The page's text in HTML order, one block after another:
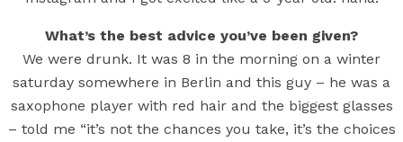
What’s the best advice you’ve been given?
We were drunk. It was 8 in the morning on a winter
saturday somewhere in Berlin and this guy – he was a
saxophone player with red hair and the biggest glasses
– told me “it’s not the chances you take, it’s the choices